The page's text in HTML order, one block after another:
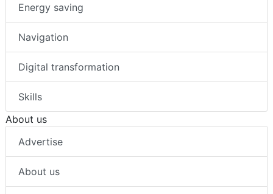
Energy saving
Navigation
Digital transformation
Skills
About us
Advertise
About us